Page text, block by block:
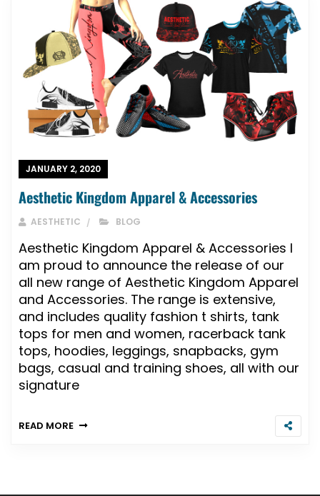
JANUARY 2, 2020
Aesthetic Kingdom Apparel & Accessories
AESTHETIC BLOG
Aesthetic Kingdom Apparel & Accessories I
am proud to announce the release of our
all new range of Aesthetic Kingdom Apparel
and Accessories. The range is extensive,
and includes quality fashion t shirts, tank
tops for men and women, racerback tank
tops, hoodies, leggings, snapbacks, gym
bags, casual and training shoes, all with our
signature
READ MORE